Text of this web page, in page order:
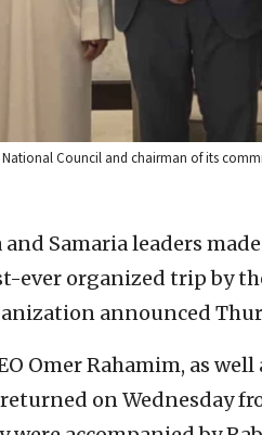
Council and chairman of its
and Samaria leaders
ever organized trip by
announced
Omer Rahamim, as
on Wednesday